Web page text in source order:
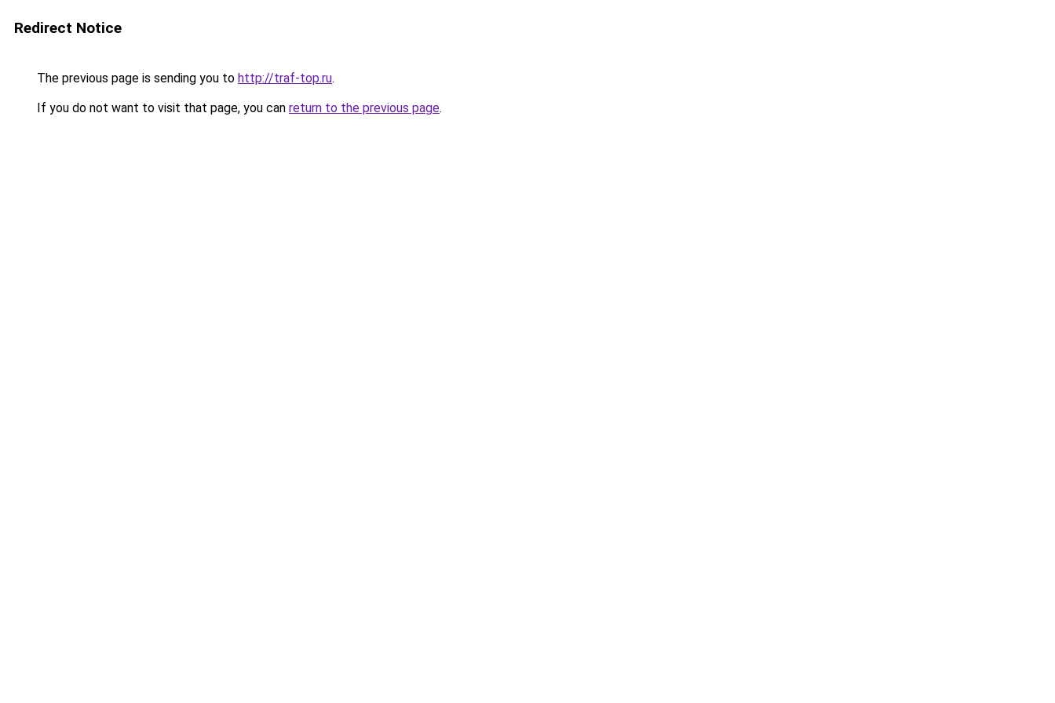
Redirect Notice
The previous page is sending you to http://traf-top.ru.
If you do not want to visit that page, you can return to the previous page.